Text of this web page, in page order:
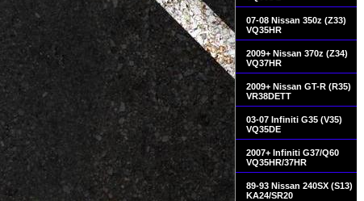
07-08 Nissan 350z (Z33)
VQ35HR
2009+ Nissan 370z (Z34)
VQ37HR
2009+ Nissan GT-R (R35)
VR38DETT
03-07 Infiniti G35 (V35)
VQ35DE
2007+ Infiniti G37/Q60
VQ35HR/37HR
89-93 Nissan 240SX (S13)
KA24/SR20